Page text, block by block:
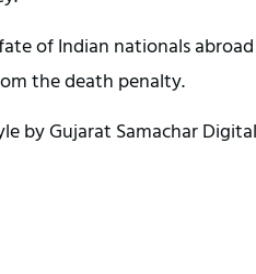
of Indian nationals
the death penalty.
by Gujarat Samachar Digital